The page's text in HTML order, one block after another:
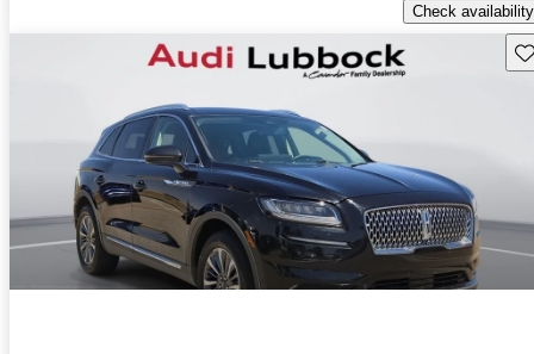
Check availability